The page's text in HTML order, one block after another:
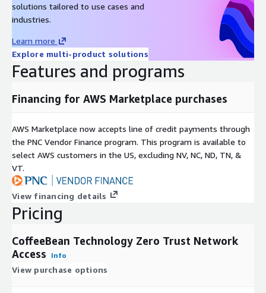
solutions tailored to use cases and
industries.
Learn more
Explore multi-product solutions
Features and programs
Financing for AWS Marketplace purchases
AWS Marketplace now accepts line of credit payments through
the PNC Vendor Finance program. This program is available to
select AWS customers in the US, excluding NV, NC, ND, TN, &
VT.
View financing details
Pricing
CoffeeBean Technology Zero Trust Network
Access
Info
View purchase options